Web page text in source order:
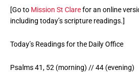
[Go to Mission St Clarefor an online
including today’s scripture readings.]
Today’s Readings for the Daily Office
Psalms 41, 52 (morning) // 44 (evening)